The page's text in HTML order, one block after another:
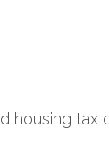
housing tax